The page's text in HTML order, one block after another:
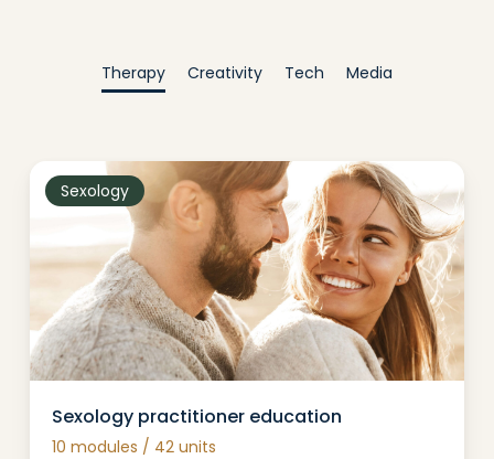
Therapy Creativity Tech Media
Sexology
Sexology practitioner education
10 modules / 42 units